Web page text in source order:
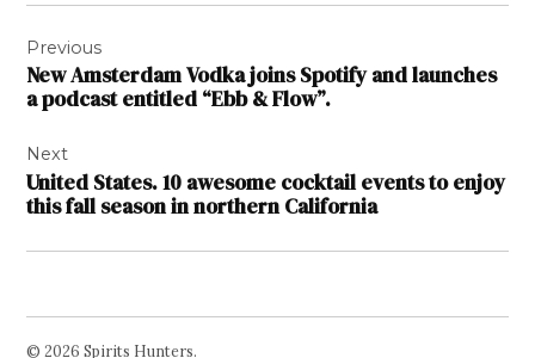
navigation
Previous
New Amsterdam Vodka joins Spotify and launches
a podcast entitled “Ebb & Flow”.
Next
United States. 10 awesome cocktail events to enjoy
this fall season in northern California
© 2026 Spirits Hunters.